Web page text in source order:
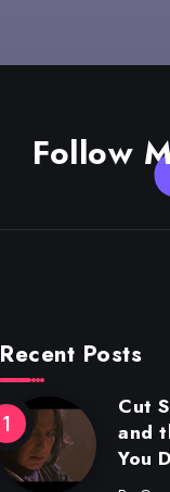
Follow
Recent Posts
Cut
and
You